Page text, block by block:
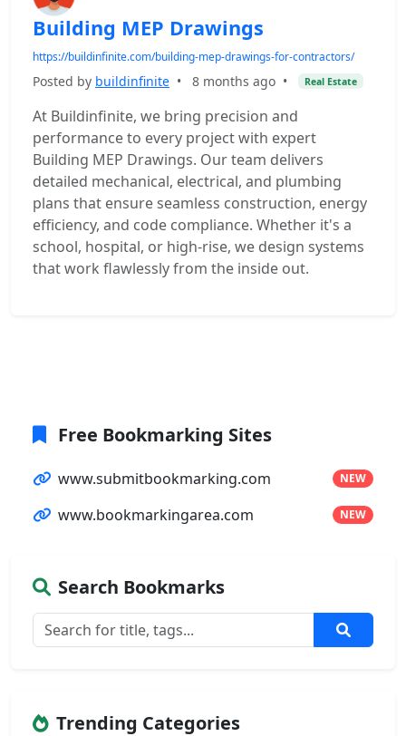
Building MEP Drawings
https://buildinfinite.com/building-mep-drawings-for-contractors/
Posted by buildinfinite • 8 months ago • Real Estate
At Buildinfinite, we bring precision and
performance to every project with expert
Building MEP Drawings. Our team delivers
detailed mechanical, electrical, and plumbing
plans that ensure seamless construction, energy
efficiency, and code compliance. Whether it's a
school, hospital, or high-rise, we design systems
that work flawlessly from the inside out.
Free Bookmarking Sites
www.submitbookmarking.com NEW
www.bookmarkingarea.com NEW
Search Bookmarks
Trending Categories